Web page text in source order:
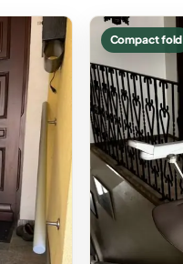
Compact fold